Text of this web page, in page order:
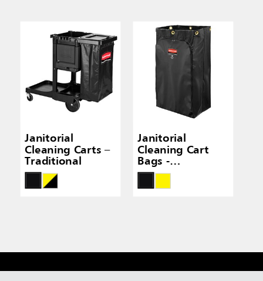
Janitorial
Cleaning Carts –
Traditional
Janitorial
Cleaning Cart
Bags -
Traditional Carts